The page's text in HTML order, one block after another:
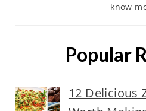
know
Popular
12 Delicious